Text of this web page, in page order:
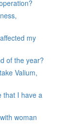
my
of the year?
Valium,
that I have a
woman